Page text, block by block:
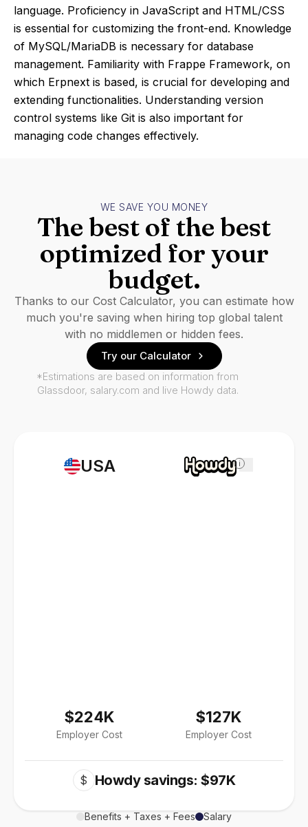
language. Proficiency in JavaScript and HTML/CSS
is essential for customizing the front-end. Knowledge
of MySQL/MariaDB is necessary for database
management. Familiarity with Frappe Framework, on
which Erpnext is based, is crucial for developing and
extending functionalities. Understanding version
control systems like Git is also important for
managing code changes effectively.
USA
$224K
Employer Cost
i
$127K
Employer Cost
$ Howdy savings: $97K
Benefits + Taxes + Fees Salary
WE SAVE YOU MONEY
The best of the best
optimized for your
budget.
Thanks to our Cost Calculator, you can estimate how
much you're saving when hiring top global talent
with no middlemen or hidden fees.
Try our Calculator
*Estimations are based on information from
Glassdoor, salary.com and live Howdy data.